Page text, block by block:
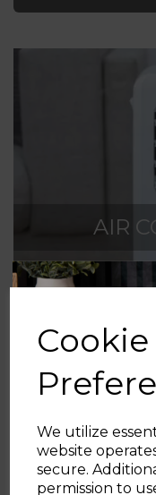
We utilize
website
secure.
permission to
AIR